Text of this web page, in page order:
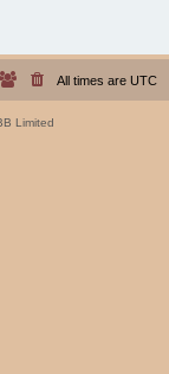
All times are UTC
Limited